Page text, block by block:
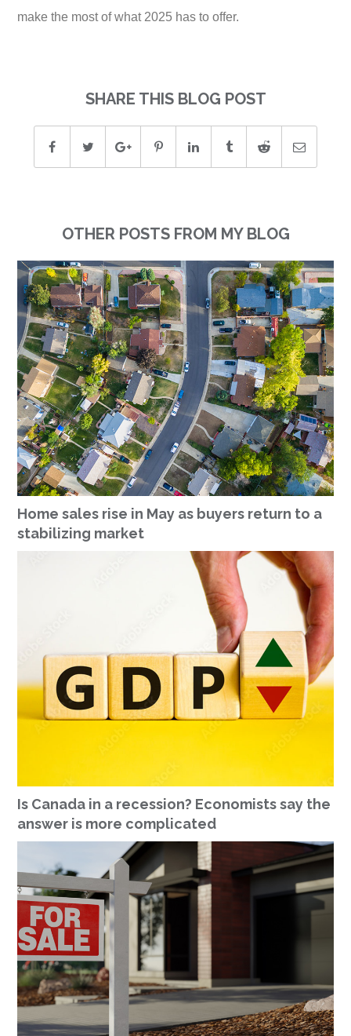
make the most of what 2025 has to offer.
SHARE THIS BLOG POST
OTHER POSTS FROM MY BLOG
Home sales rise in May as buyers return to a
stabilizing market
Is Canada in a recession? Economists say the
answer is more complicated